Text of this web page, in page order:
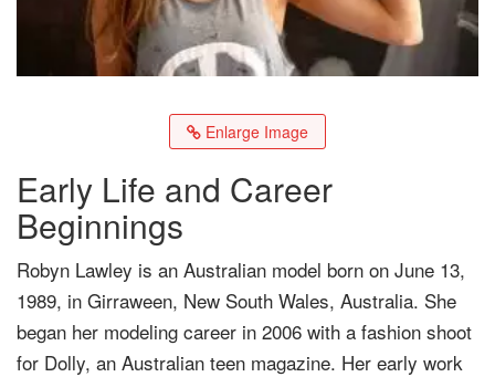
Enlarge Image
Early Life and Career
Beginnings
Robyn Lawley is an Australian model born on June 13,
1989, in Girraween, New South Wales, Australia. She
began her modeling career in 2006 with a fashion shoot
for Dolly, an Australian teen magazine. Her early work